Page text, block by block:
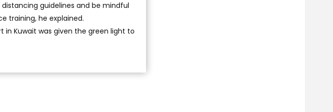
guidelines and be mindful
training, he explained.
Kuwait was given the green light to